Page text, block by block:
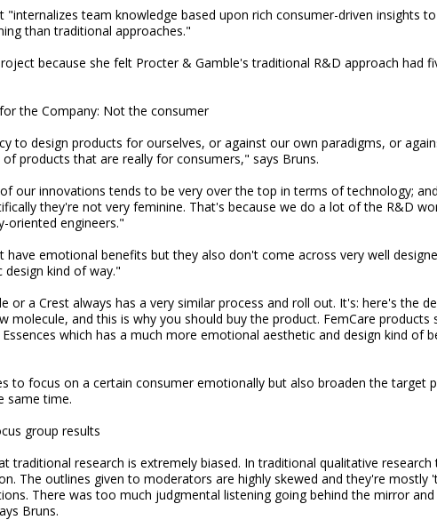
"internalizes team knowledge based upon rich consumer-driven insights
than traditional approaches."
because she felt Procter & Gamble's traditional R&D approach had
the Company: Not the consumer
to design products for ourselves, or against our own paradigms, or
products that are really for consumers," says Bruns.
our innovations tends to be very over the top in terms of technology;
they're not very feminine. That's because we do a lot of the R&D
oriented engineers."
have emotional benefits but they also don't come across very well
design kind of way."
or a Crest always has a very similar process and roll out. It's: here's the
molecule, and this is why you should buy the product. FemCare products
Essences which has a much more emotional aesthetic and design kind of
to focus on a certain consumer emotionally but also broaden the target
same time.
group results
traditional research is extremely biased. In traditional qualitative
The outlines given to moderators are highly skewed and they're mostly
There was too much judgmental listening going behind the mirror
Bruns.